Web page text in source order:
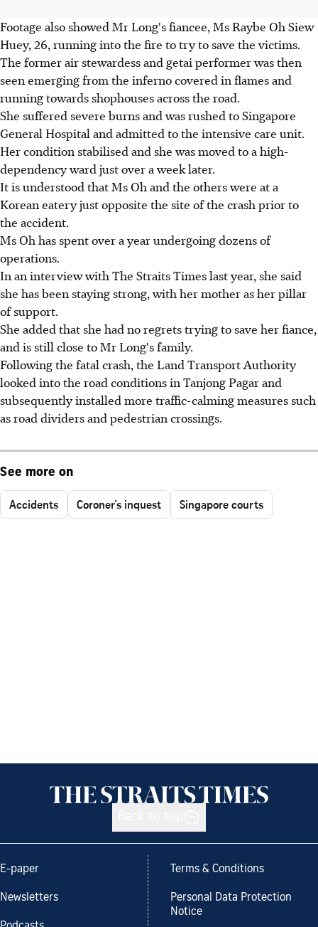
Footage also showed Mr Long's fiancee, Ms Raybe Oh Siew
Huey, 26, running into the fire to try to save the victims.
The former air stewardess and getai performer was then
seen emerging from the inferno covered in flames and
running towards shophouses across the road.
She suffered severe burns and was rushed to Singapore
General Hospital and admitted to the intensive care unit.
Her condition stabilised and she was moved to a high-
dependency ward just over a week later.
It is understood that Ms Oh and the others were at a
Korean eatery just opposite the site of the crash prior to
the accident.
Ms Oh has spent over a year undergoing dozens of
operations.
In an interview with The Straits Times last year, she said
she has been staying strong, with her mother as her pillar
of support.
She added that she had no regrets trying to save her fiance,
and is still close to Mr Long's family.
Following the fatal crash, the Land Transport Authority
looked into the road conditions in Tanjong Pagar and
subsequently installed more traffic-calming measures such
as road dividers and pedestrian crossings.
See more on
Accidents Coroner's inquest Singapore courts
E-paper
Newsletters
Terms & Conditions
Personal Data Protection
Notice